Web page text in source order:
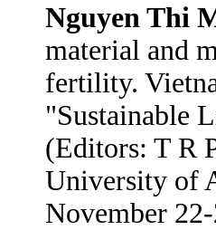
Nguyen Thi
material and
fertility.
"Sustainable
(Editors: T R
University of
November